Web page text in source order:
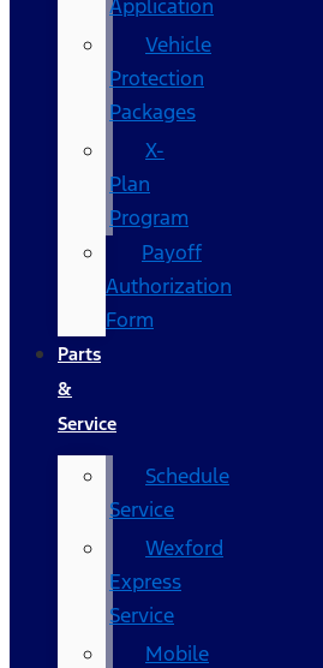
Application
Vehicle
Protection
Packages
X-
Plan
Program
Payoff
Authorization
Form
Parts
&
Service
Schedule
Service
Wexford
Express
Service
Mobile